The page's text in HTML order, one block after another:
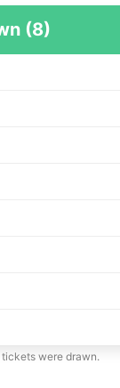
(8)
were drawn.